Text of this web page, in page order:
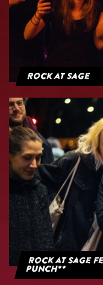
Rock at Sage
Rock at Sage
Punch**